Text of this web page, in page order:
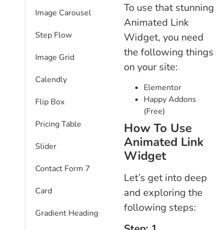
Image Carousel
Step Flow
Image Grid
Calendly
Flip Box
Pricing Table
Slider
Contact Form 7
Card
Gradient Heading
To use that stunning
Animated Link
Widget, you need
the following things
on your site:
Elementor
Happy Addons
(Free)
How To Use
Animated Link
Widget
Let’s get into deep
and exploring the
following steps: